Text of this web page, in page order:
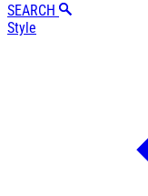
SEARCH
Style